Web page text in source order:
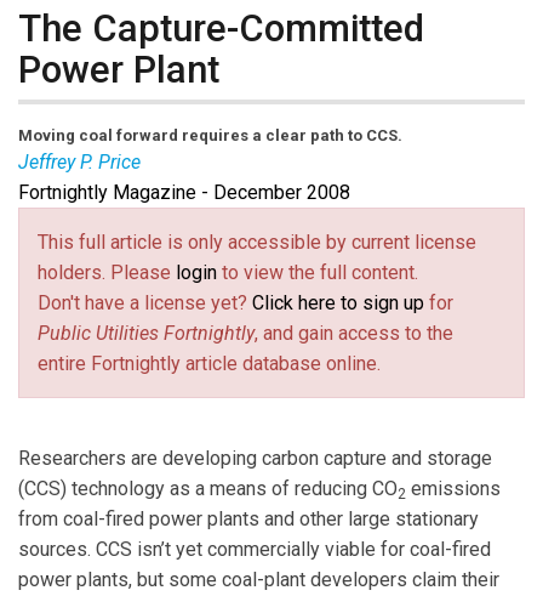
The Capture-Committed
Power Plant
Moving coal forward requires a clear path to CCS.
Jeffrey P. Price
Jeffrey P. Priceis managing partner with Bluewave
Resources LLC in McLean, Va. Email him at
jprice@bwres.com(link sends e-mail)
.
Fortnightly Magazine - December 2008
This full article is only accessible by current license
holders. Please login to view the full content.
Don't have a license yet? Click here to sign up for
Public Utilities Fortnightly, and gain access to the
entire Fortnightly article database online.
Researchers are developing carbon capture and storage
(CCS) technology as a means of reducing CO2 emissions
from coal-fired power plants and other large stationary
sources. CCS isn’t yet commercially viable for coal-fired
power plants, but some coal-plant developers claim their